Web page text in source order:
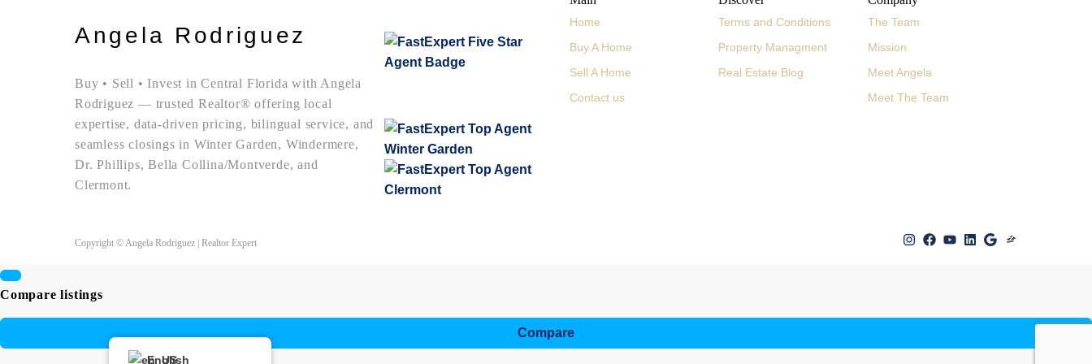
Angela Rodriguez
Buy • Sell • Invest in Central Florida with Angela
Rodriguez — trusted Realtor® offering local
expertise, data-driven pricing, bilingual service, and
seamless closings in Winter Garden, Windermere,
Dr. Phillips, Bella Collina/Montverde, and
Clermont.
Home
Buy A Home
Sell A Home
Contact us
Terms and Conditions
Property Managment
Real Estate Blog
The Team
Mission
Meet Angela
Meet The Team
Copyright © Angela Rodriguez | Realtor Expert
Compare listings
Compare
English